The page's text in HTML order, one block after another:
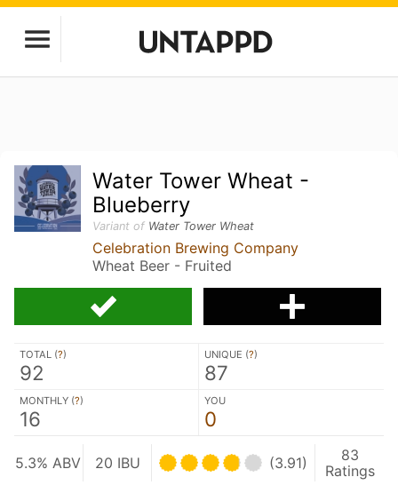
Water Tower Wheat -
Blueberry
Variant of Water Tower Wheat
Celebration Brewing Company
Wheat Beer - Fruited
TOTAL (?)
92
UNIQUE (?)
87
MONTHLY (?)
16
YOU
0
5.3% ABV 20 IBU (3.91)
83
Ratings